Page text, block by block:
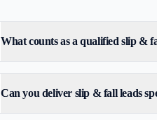
What counts as a qualified slip &
Can you deliver slip & fall leads